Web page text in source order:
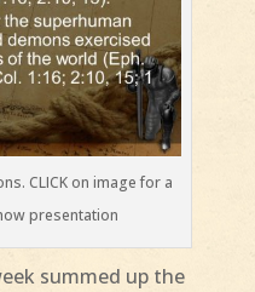
CLICK on image for a
presentation
summed up the